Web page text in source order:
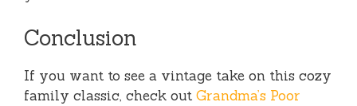
Conclusion
If you want to see a vintage take on this cozy
family classic, check out Grandma’s Poor